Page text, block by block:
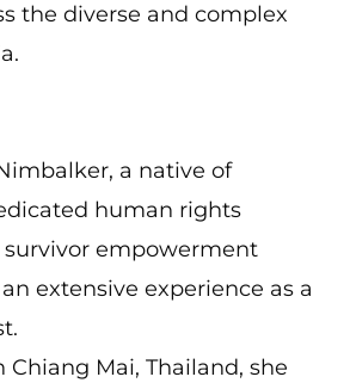
the diverse and complex
a native of
human rights
survivor empowerment
extensive experience as a
Chiang Mai, Thailand, she